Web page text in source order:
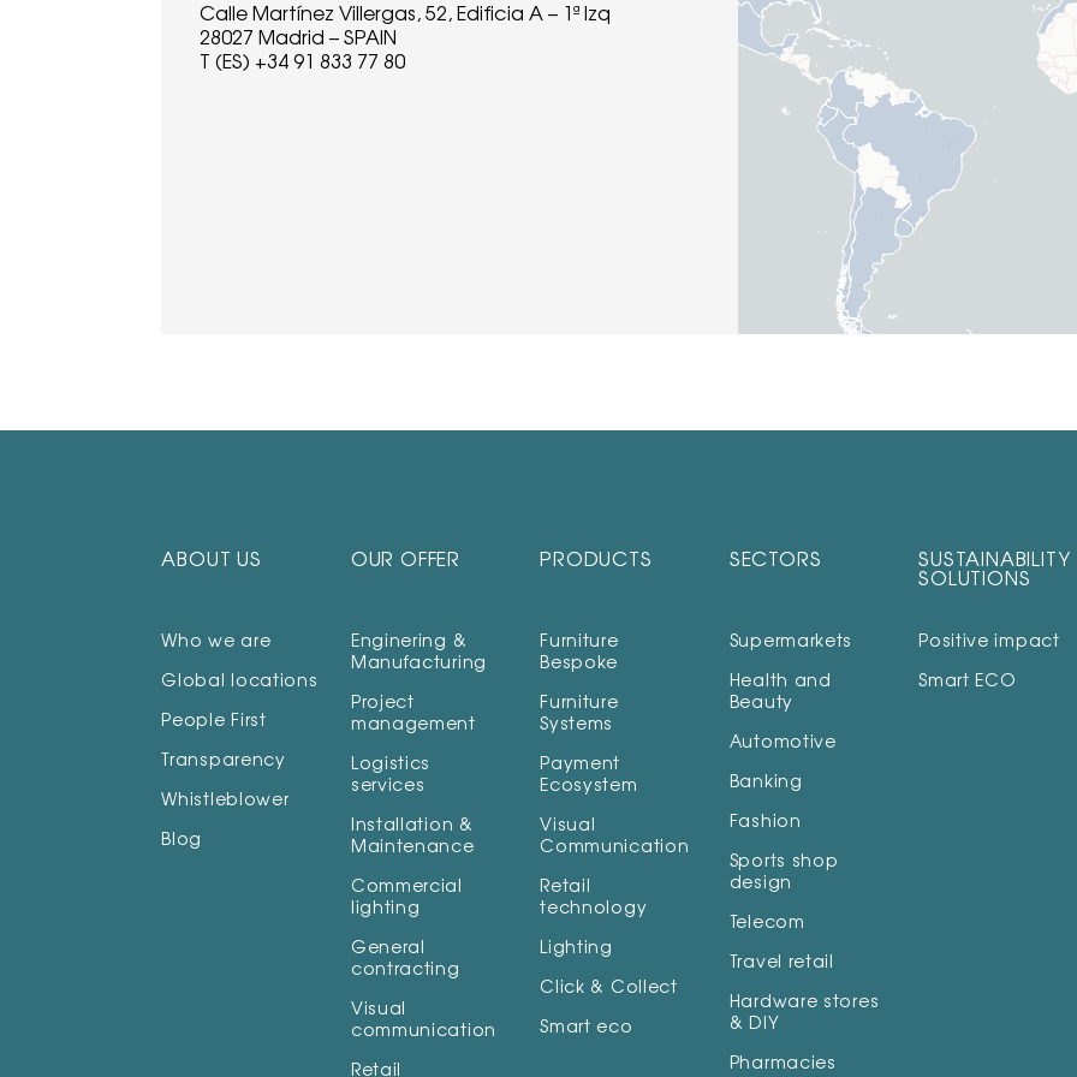
Calle Martínez Villergas, 52, Edificia A – 1ª Izq
28027 Madrid – SPAIN
T (ES) +34 91 833 77 80
ABOUT US
Who we are
Global locations
People First
Transparency
Whistleblower
Blog
OUR OFFER
Enginering &
Manufacturing
Project
management
Logistics
services
Installation &
Maintenance
Commercial
lighting
General
contracting
Visual
communication
Retail
PRODUCTS
Furniture
Bespoke
Furniture
Systems
Payment
Ecosystem
Visual
Communication
Retail
technology
Lighting
Click & Collect
Smart eco
SECTORS
Supermarkets
Health and
Beauty
Automotive
Banking
Fashion
Sports shop
design
Telecom
Travel retail
Hardware stores
& DIY
Pharmacies
SUSTAINABILITY
SOLUTIONS
Positive impact
Smart ECO